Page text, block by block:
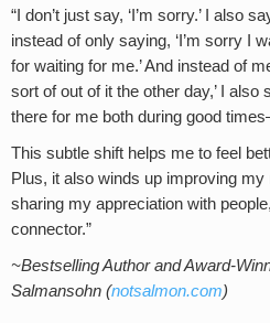
“I don’t just say, ‘I’m sorry.’ I also
instead of only saying, ‘I’m sorry I
for waiting for me.’ And instead of
sort of out of it the other day,’ I also
there for me both during good
This subtle shift helps me to feel
Plus, it also winds up improving
sharing my appreciation with
connector.”
~Bestselling Author and Award-
Salmansohn (notsalmon.com)